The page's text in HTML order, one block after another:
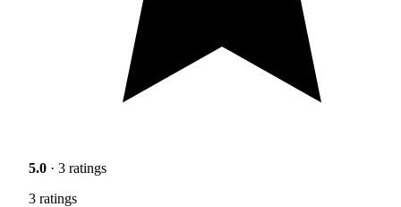
5.0 · 3 ratings
3 ratings